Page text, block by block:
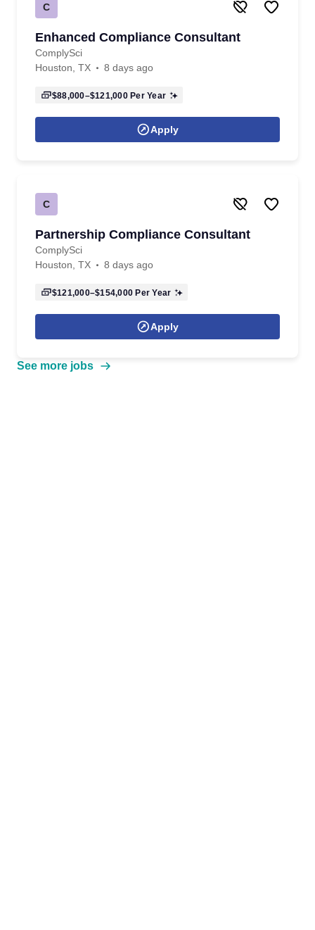
C
Enhanced Compliance Consultant
ComplySci
Houston, TX
8 days ago
$88,000–$121,000Per Year
Apply
C
Partnership Compliance Consultant
ComplySci
Houston, TX
8 days ago
$121,000–$154,000 Per Year
Apply
See more jobs